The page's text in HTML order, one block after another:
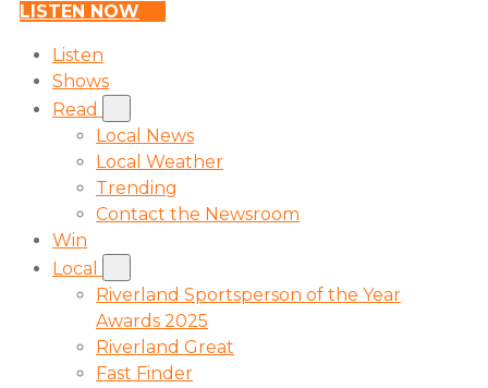
LISTEN NOW
Listen
Shows
Read
Local News
Local Weather
Trending
Contact the Newsroom
Win
Local
Riverland Sportsperson of the Year
Awards 2025
Riverland Great
Fast Finder